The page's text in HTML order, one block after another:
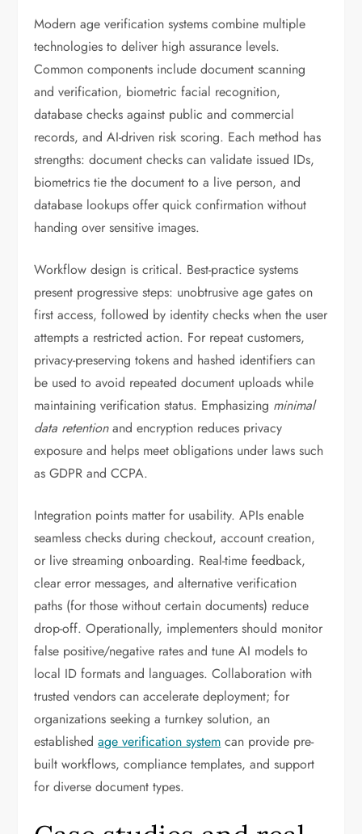
Modern age verification systems combine multiple
technologies to deliver high assurance levels.
Common components include document scanning
and verification, biometric facial recognition,
database checks against public and commercial
records, and AI-driven risk scoring. Each method has
strengths: document checks can validate issued IDs,
biometrics tie the document to a live person, and
database lookups offer quick confirmation without
handing over sensitive images.
Workflow design is critical. Best-practice systems
present progressive steps: unobtrusive age gates on
first access, followed by identity checks when the user
attempts a restricted action. For repeat customers,
privacy-preserving tokens and hashed identifiers can
be used to avoid repeated document uploads while
maintaining verification status. Emphasizing minimal
data retentionand encryption reduces privacy
exposure and helps meet obligations under laws such
as GDPR and CCPA.
Integration points matter for usability. APIs enable
seamless checks during checkout, account creation,
or live streaming onboarding. Real-time feedback,
clear error messages, and alternative verification
paths (for those without certain documents) reduce
drop-off. Operationally, implementers should monitor
false positive/negative rates and tune AI models to
local ID formats and languages. Collaboration with
trusted vendors can accelerate deployment; for
organizations seeking a turnkey solution, an
establishedage verification system can provide pre-
built workflows, compliance templates, and support
for diverse document types.